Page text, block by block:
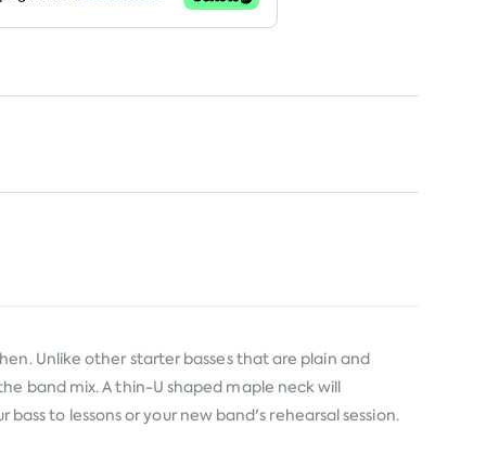
Unlike other starter basses that are plain and
band mix. A thin-U shaped maple neck will
to lessons or your new band's rehearsal session.